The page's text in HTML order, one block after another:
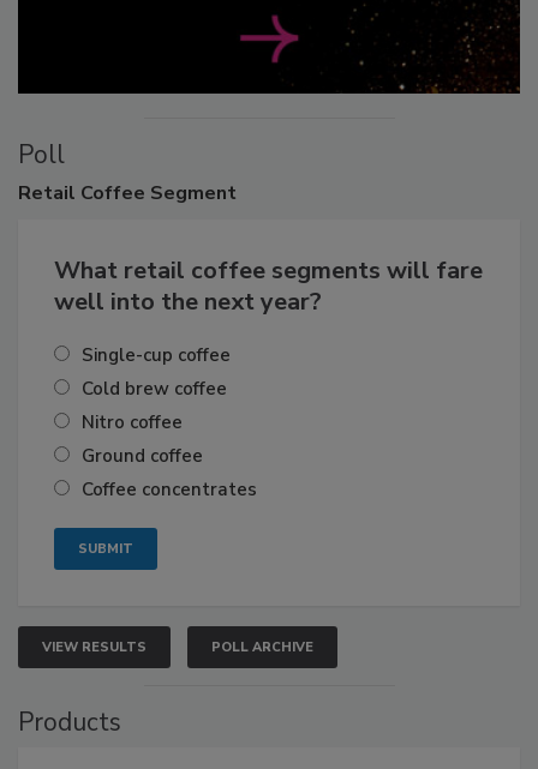
Poll
Retail Coffee Segment
What retail coffee segments will fare
well into the next year?
Single-cup coffee
Cold brew coffee
Nitro coffee
Ground coffee
Coffee concentrates
VIEW RESULTS POLL ARCHIVE
Products